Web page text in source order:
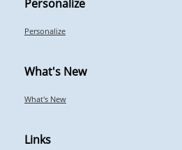
Personalize
Personalize
What's New
What's New
Links